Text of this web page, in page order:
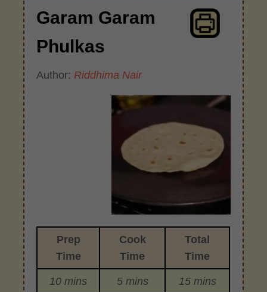
Garam Garam
Phulkas
Author: Riddhima Nair
Prep
Time
Cook
Time
Total
Time
10 mins 5 mins 15 mins